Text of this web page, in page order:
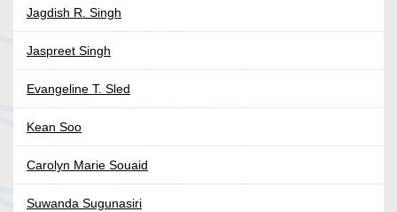
Jagdish R. Singh
Jaspreet Singh
Evangeline T. Sled
Kean Soo
Carolyn Marie Souaid
Suwanda Sugunasiri